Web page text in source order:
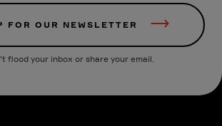
FOR OUR NEWSLETTER
flood your inbox or share your email.